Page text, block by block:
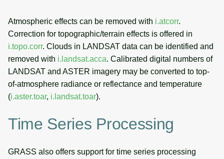
Atmospheric effects can be removed with i.atcorr.
Correction for topographic/terrain effects is offered in
i.topo.corr. Clouds in LANDSAT data can be identified and
removed with i.landsat.acca. Calibrated digital numbers of
LANDSAT and ASTER imagery may be converted to top-
of-atmosphere radiance or reflectance and temperature
(i.aster.toar, i.landsat.toar).
Time Series Processing
GRASS also offers support for time series processing